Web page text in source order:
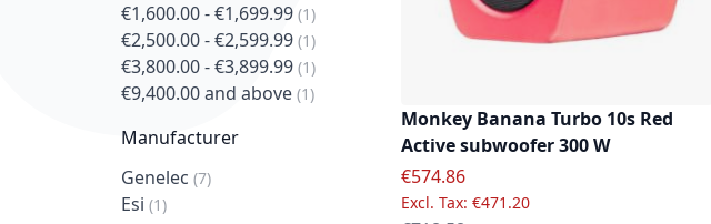
Monkey Banana Turbo 10s Red
Active subwoofer 300 W
Special Price
€574.86
€471.20
€1,600.00-€1,699.99 1
item
€2,500.00-€2,599.99 1
item
€3,800.00-€3,899.99 1
item
€9,400.00and above 1
item
Manufacturer
Genelec 7
item
Esi 1
item